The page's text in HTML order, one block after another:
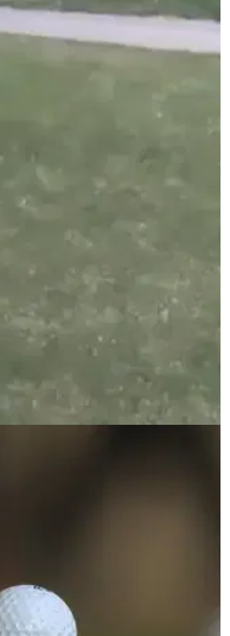
RAPID DECLINE
2023
of a round increases,
Hillier Hopkins.
trick shot off
trick shot by
trying to get it in the